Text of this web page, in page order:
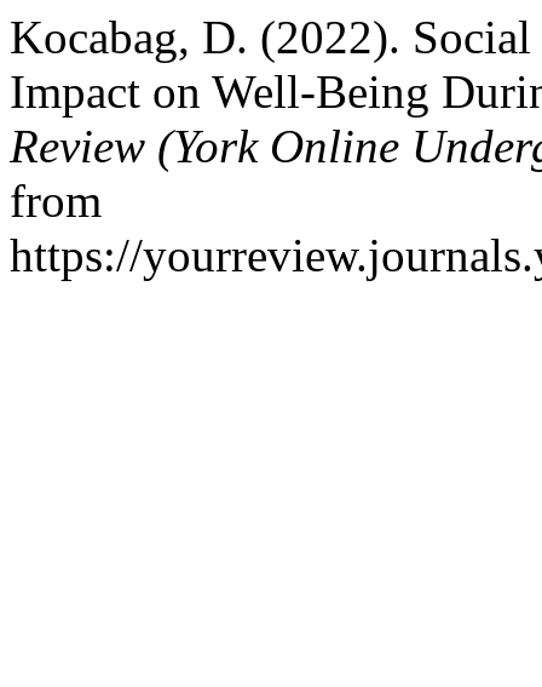
Kocabag, D. (2022).
Impact on Well-Being
Review (York Online
from
https://